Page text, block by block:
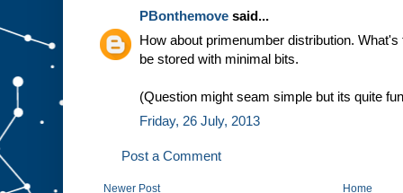
PBonthemove said...
How about primenumber distribution.
be stored with minimal bits.
(Question might seam simple but its quite
Friday, 26 July, 2013
Post a Comment
Newer Post Home